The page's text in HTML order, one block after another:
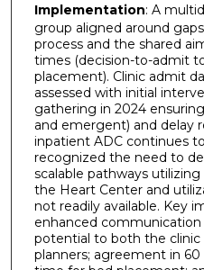
Implementation: A
group aligned around
process and the shared
times (decision-to-admit
placement). Clinic admit
assessed with initial
gathering in 2024
and emergent) and delay
inpatient ADC continues
recognized the need to
scalable pathways
the Heart Center and
not readily available. Key
enhanced
potential to both the
planners; agreement in